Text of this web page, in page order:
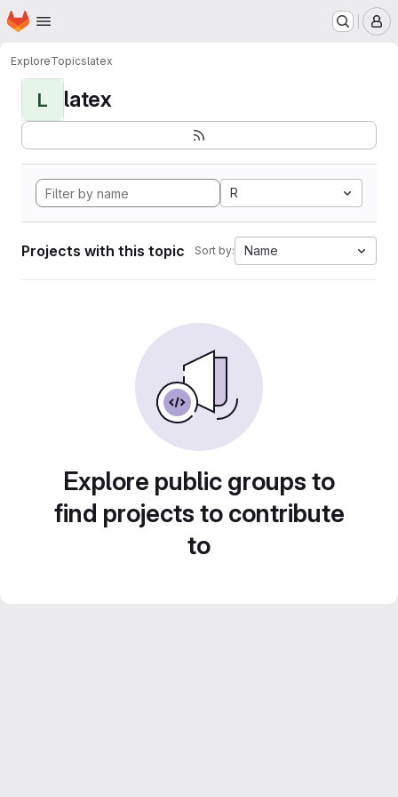
Skip to main content
Homepage
ExploreTopicslatex
L latex
R
Projects with this topic Sort by: Name
Explore public groups to
find projects to contribute
to